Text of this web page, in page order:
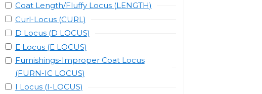
Coat Length/Fluffy Locus (LENGTH)
Curl-Locus (CURL)
D Locus (D LOCUS)
E Locus (E LOCUS)
Furnishings-Improper Coat Locus
(FURN-IC LOCUS)
I Locus (I-LOCUS)